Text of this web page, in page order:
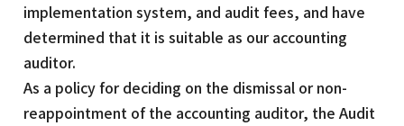
implementation system, and audit fees, and have
determined that it is suitable as our accounting
auditor.
As a policy for deciding on the dismissal or non-
reappointment of the accounting auditor, the Audit